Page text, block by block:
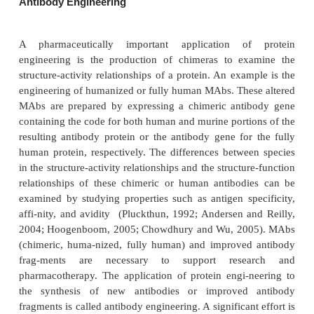
a target protein, creating molecules with additive
activities, and assessing the structure-activity
re-gions in a protein important to its function.
Creating a fusion protein as an intermediate may
expression of therapeutically useful proteins (or
Human recombinant proin-sulin is expressed
cloning a fusion gene consisting of the
proinsulin and the enzyme galactosidase. After
fusion protein fromE. coli culture, cleavage of the
peptide bond linking the two proteins with the
cyanogen bromide yields the free proinsulin.
Ligation chemistry can create DNA coding